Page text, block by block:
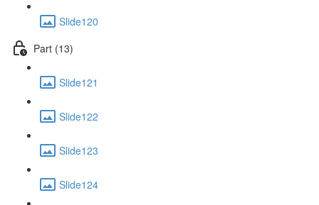
Slide120
Part (13)
Slide121
Slide122
Slide123
Slide124